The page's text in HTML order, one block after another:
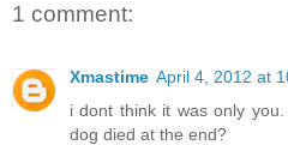
1 comment:
Xmastime April 4, 2012 at
i dont think it was only
dog died at the end?